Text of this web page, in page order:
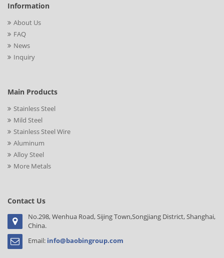
Information
About Us
FAQ
News
Inquiry
Main Products
Stainless Steel
Mild Steel
Stainless Steel Wire
Aluminum
Alloy Steel
More Metals
Contact Us
No.298, Wenhua Road, Sijing Town,Songjiang District, Shanghai,
China.
Email: info@baobingroup.com